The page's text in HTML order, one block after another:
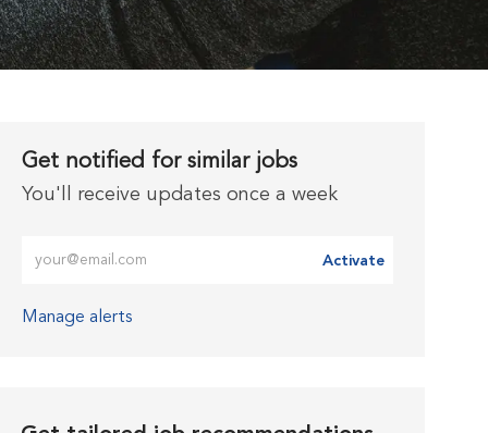
Get notified for similar jobs
You'll receive updates once a week
Activate
Manage alerts